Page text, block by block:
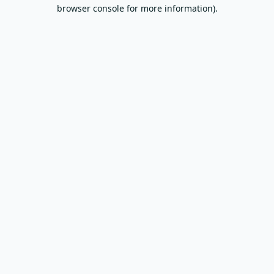
browser console for more information).